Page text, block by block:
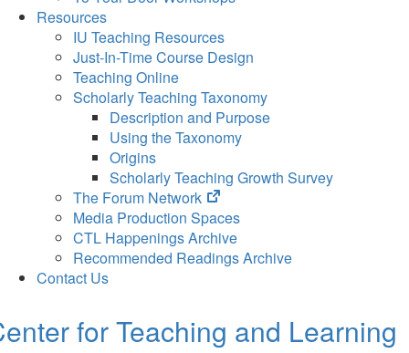
Resources
IU Teaching Resources
Just-In-Time Course Design
Teaching Online
Scholarly Teaching Taxonomy
Description and Purpose
Using the Taxonomy
Origins
Scholarly Teaching Growth Survey
The Forum Network
(opens
in
new
tab)
Media Production Spaces
CTL Happenings Archive
Recommended Readings Archive
Contact Us
for Teaching and Learning